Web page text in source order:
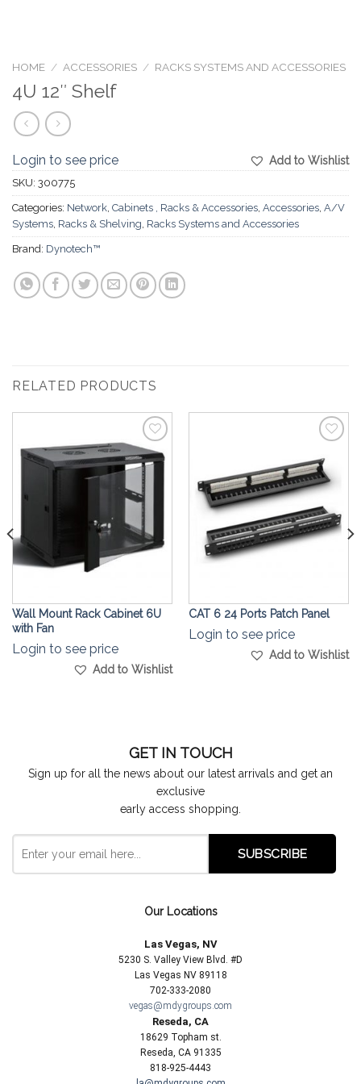
HOME / ACCESSORIES / RACKS SYSTEMS AND ACCESSORIES
4U 12″ Shelf
Add to Wishlist
Login to see price
SKU: 300775
Categories: Network Cabinets , Racks & Accessories Accessories A/V
Systems Racks & Shelving Racks Systems and Accessories
Brand: Dynotech™
RELATED PRODUCTS
Add to
Wishlist
Wall Mount Rack Cabinet 6U
with Fan
Login to see price
Add to Wishlist
Wishlist
CAT 6 24 Ports Patch Panel
Login to see price
Add to Wishlist
GET IN TOUCH
Sign up for all the news about our latest arrivals and get an
exclusive
early access shopping.
Our Locations
Las Vegas, NV
5230 S. Valley View Blvd. #D
Las Vegas NV 89118
702-333-2080
vegas@mdygroups.com
Reseda, CA
18629 Topham st.
Reseda, CA 91335
818-925-4443